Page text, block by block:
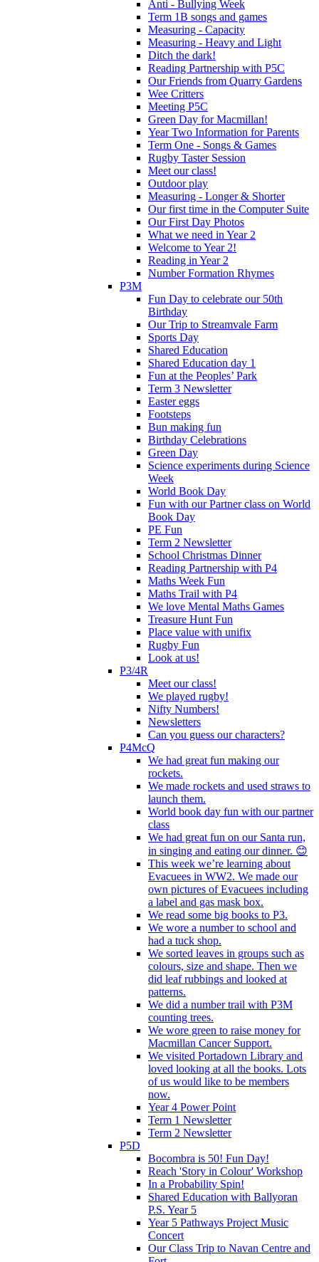
Anti - Bullying Week
Term 1B songs and games
Measuring - Capacity
Measuring - Heavy and Light
Ditch the dark!
Reading Partnership with P5C
Our Friends from Quarry Gardens
Wee Critters
Meeting P5C
Green Day for Macmillan!
Year Two Information for Parents
Term One - Songs & Games
Rugby Taster Session
Meet our class!
Outdoor play
Measuring - Longer & Shorter
Our first time in the Computer Suite
Our First Day Photos
What we need in Year 2
Welcome to Year 2!
Reading in Year 2
Number Formation Rhymes
P3M
Fun Day to celebrate our 50th
Birthday
Our Trip to Streamvale Farm
Sports Day
Shared Education
Shared Education day 1
Fun at the Peoples’ Park
Term 3 Newsletter
Easter eggs
Footsteps
Bun making fun
Birthday Celebrations
Green Day
Science experiments during Science
Week
World Book Day
Fun with our Partner class on World
Book Day
PE Fun
Term 2 Newsletter
School Christmas Dinner
Reading Partnership with P4
Maths Week Fun
Maths Trail with P4
We love Mental Maths Games
Treasure Hunt Fun
Place value with unifix
Rugby Fun
Look at us!
P3/4R
Meet our class!
We played rugby!
Nifty Numbers!
Newsletters
Can you guess our characters?
P4McQ
We had great fun making our
rockets.
We made rockets and used straws to
launch them.
World book day fun with our partner
class
We had great fun on our Santa run,
in singing and eating our dinner. 😊
This week we’re learning about
Evacuees in WW2. We made our
own pictures of Evacuees including
a label and gas mask box.
We read some big books to P3.
We wore a number to school and
had a tuck shop.
We sorted leaves in groups such as
colours, size and shape. Then we
did leaf rubbings and looked at
patterns.
We did a number trail with P3M
counting trees.
We wore green to raise money for
Macmillan Cancer Support.
We visited Portadown Library and
loved looking at all the books. Lots
of us would like to be members
now.
Year 4 Power Point
Term 1 Newsletter
Term 2 Newsletter
P5D
Bocombra is 50! Fun Day!
Reach 'Story in Colour' Workshop
In a Probability Spin!
Shared Education with Ballyoran
P.S. Year 5
Year 5 Pathways Project Music
Concert
Our Class Trip to Navan Centre and